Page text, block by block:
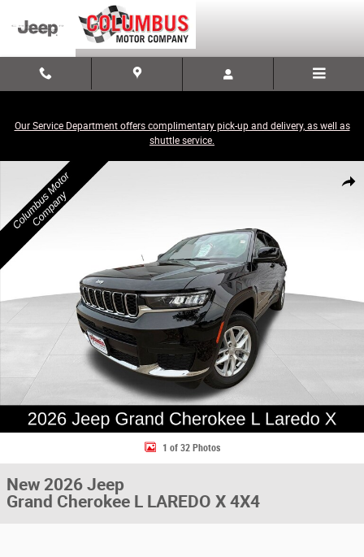
Our Service Department offers complimentary pick-up and delivery, as well as
shuttle service.
Share
New 2026 Jeep Grand Cherokee L LAREDO X 4X4 Sport Utility Photo 1
1 of 32 Photos
New 2026 Jeep
Grand Cherokee L LAREDO X 4X4